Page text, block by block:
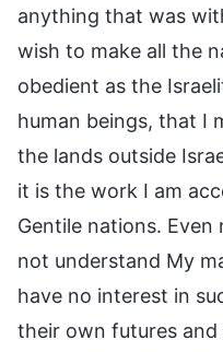
anything that was
wish to make all the
obedient as the
human beings, that I
the lands outside
it is the work I am
Gentile nations.
not understand My
have no interest in
their own futures